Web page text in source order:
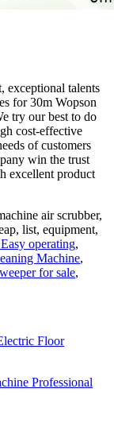
exceptional talents
for 30m Wopson
try our best to do
cost-effective
of customers
win the trust
excellent product
air scrubber,
list, equipment,
operating,
Machine,
for sale,
Floor
Professional